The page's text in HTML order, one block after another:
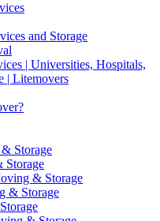
and Storage
| Universities, Hospitals,
| Litemovers
Storage
& Storage
& Storage